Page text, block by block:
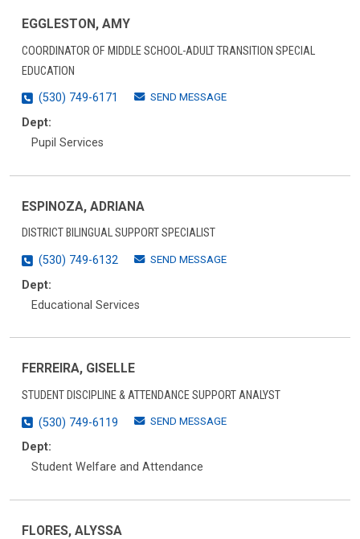
EGGLESTON, AMY
COORDINATOR OF MIDDLE SCHOOL-ADULT TRANSITION SPECIAL
EDUCATION
(530) 749-6171
SEND MESSAGE
Dept:
Pupil Services
ESPINOZA, ADRIANA
DISTRICT BILINGUAL SUPPORT SPECIALIST
(530) 749-6132
SEND MESSAGE
Dept:
Educational Services
FERREIRA, GISELLE
STUDENT DISCIPLINE & ATTENDANCE SUPPORT ANALYST
(530) 749-6119
SEND MESSAGE
Dept:
Student Welfare and Attendance
FLORES, ALYSSA